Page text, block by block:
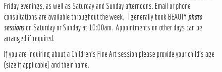
Friday evenings, as well as Saturday and Sunday afternoons. Email or phone
consultations are available throughout the week. I generally book BEAUTY photo
sessionson Saturday or Sunday at 10:00am. Appointments on other days can be
arranged if required.
If you are inquiring about a Children's Fine Art session please provide your child's age
(size if applicable) and their name.